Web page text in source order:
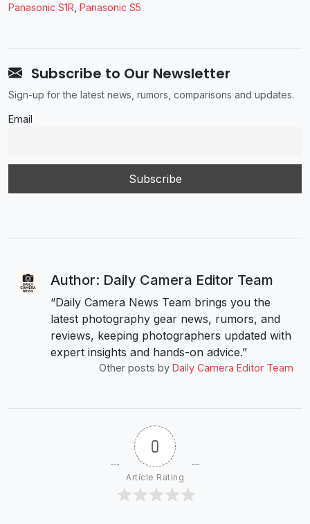
Panasonic ​S1R Panasonic S5
Subscribe to Our Newsletter
Sign-up for the latest news, rumors, comparisons and updates.
Email
Author: Daily Camera Editor Team
“Daily Camera News Team brings you the
latest photography gear news, rumors, and
reviews, keeping photographers updated with
expert insights and hands-on advice.”
Other posts by Daily Camera Editor Team
0
Article Rating